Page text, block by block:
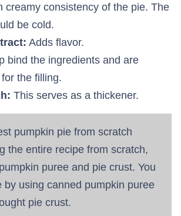
creamy consistency of the pie. The
be cold.
Adds flavor.
bind the ingredients and are
the filling.
This serves as a thickener.
pumpkin pie from scratch
the entire recipe from scratch,
puree and pie crust. You
by using canned pumpkin puree
pie crust.